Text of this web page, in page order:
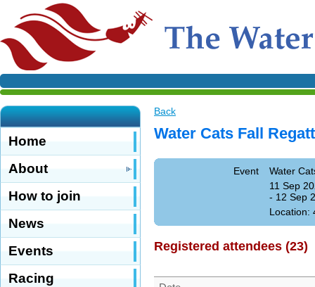
Home
About
How to join
News
Events
Racing
Back
Water Cats Fall
Event
Water
11 Sep
- 12 Sep
Location:
Registered attendees (23)